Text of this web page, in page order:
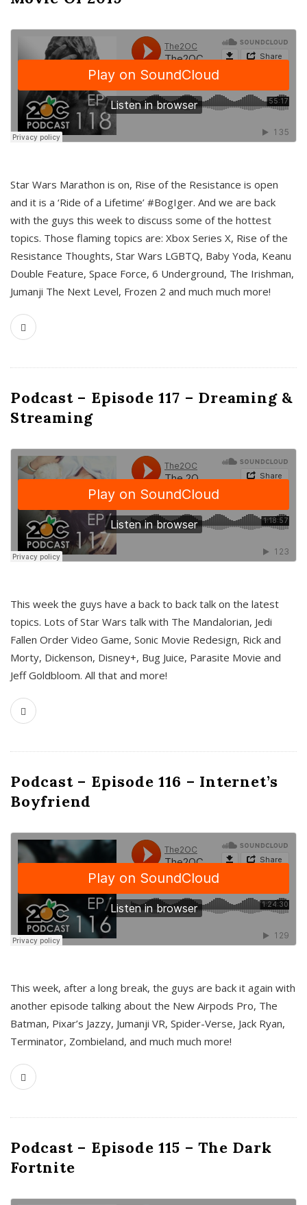
Star Wars Marathon is on, Rise of the Resistance is open
and it is a ‘Ride of a Lifetime’ #BogIger. And we are back
with the guys this week to discuss some of the hottest
topics. Those flaming topics are: Xbox Series X, Rise of the
Resistance Thoughts, Star Wars LGBTQ, Baby Yoda, Keanu
Double Feature, Space Force, 6 Underground, The Irishman,
Jumanji The Next Level, Frozen 2 and much much more!
Podcast – Episode 117 – Dreaming &
Streaming
This week the guys have a back to back talk on the latest
topics. Lots of Star Wars talk with The Mandalorian, Jedi
Fallen Order Video Game, Sonic Movie Redesign, Rick and
Morty, Dickenson, Disney+, Bug Juice, Parasite Movie and
Jeff Goldbloom. All that and more!
Podcast – Episode 116 – Internet’s
Boyfriend
This week, after a long break, the guys are back it again with
another episode talking about the New Airpods Pro, The
Batman, Pixar’s Jazzy, Jumanji VR, Spider-Verse, Jack Ryan,
Terminator, Zombieland, and much much more!
Podcast – Episode 115 – The Dark
Fortnite